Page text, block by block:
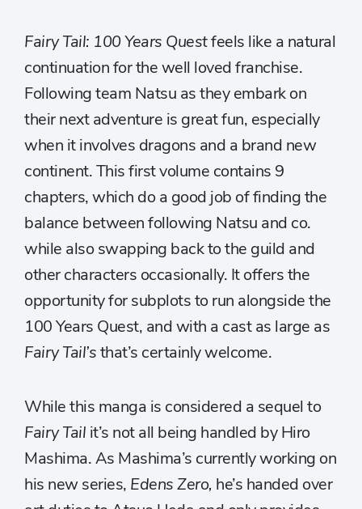
Fairy Tail: 100 Years Questfeels like a natural
continuation for the well loved franchise.
Following team Natsu as they embark on
their next adventure is great fun, especially
when it involves dragons and a brand new
continent. This first volume contains 9
chapters, which do a good job of finding the
balance between following Natsu and co.
while also swapping back to the guild and
other characters occasionally. It offers the
opportunity for subplots to run alongside the
100 Years Quest, and with a cast as large as
Fairy Tail’sthat’s certainly welcome.
While this manga is considered a sequel to
Fairy Tail it’s not all being handled by Hiro
Mashima. As Mashima’s currently working on
his new series, Edens Zero, he’s handed over